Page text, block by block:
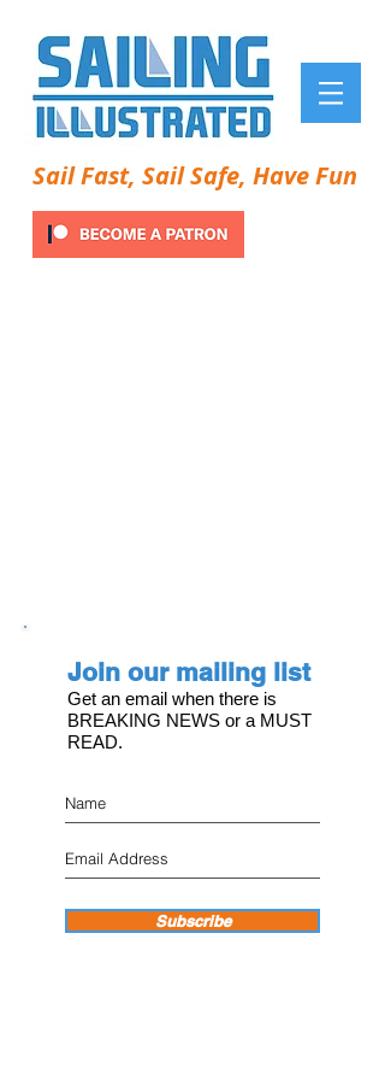
Sail Fast, Sail Safe, Have Fun
Join our mailing list
Get an email when there is
BREAKING NEWS or a MUST
READ.
Subscribe